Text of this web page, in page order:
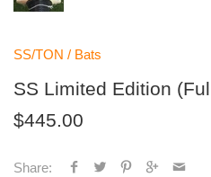
SS/TON / Bats
SS Limited Edition
$445.00
Share: